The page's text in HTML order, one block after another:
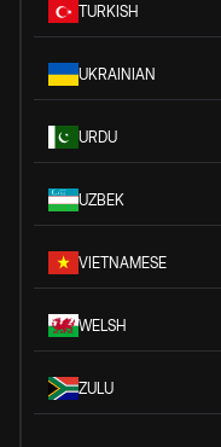
TURKISH
UKRAINIAN
URDU
UZBEK
VIETNAMESE
WELSH
ZULU